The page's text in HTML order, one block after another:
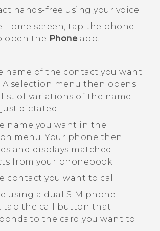
hands-free using your voice.
Home screen, tap the phone
open the Phoneapp.
.
name of the contact you want
A selection menu then opens
of variations of the name
dictated.
name you want in the
menu.Your phone then
and displays matched
from your phonebook.
contact you want to call.
using a dual SIM phone
tap the call button that
to the card you want to